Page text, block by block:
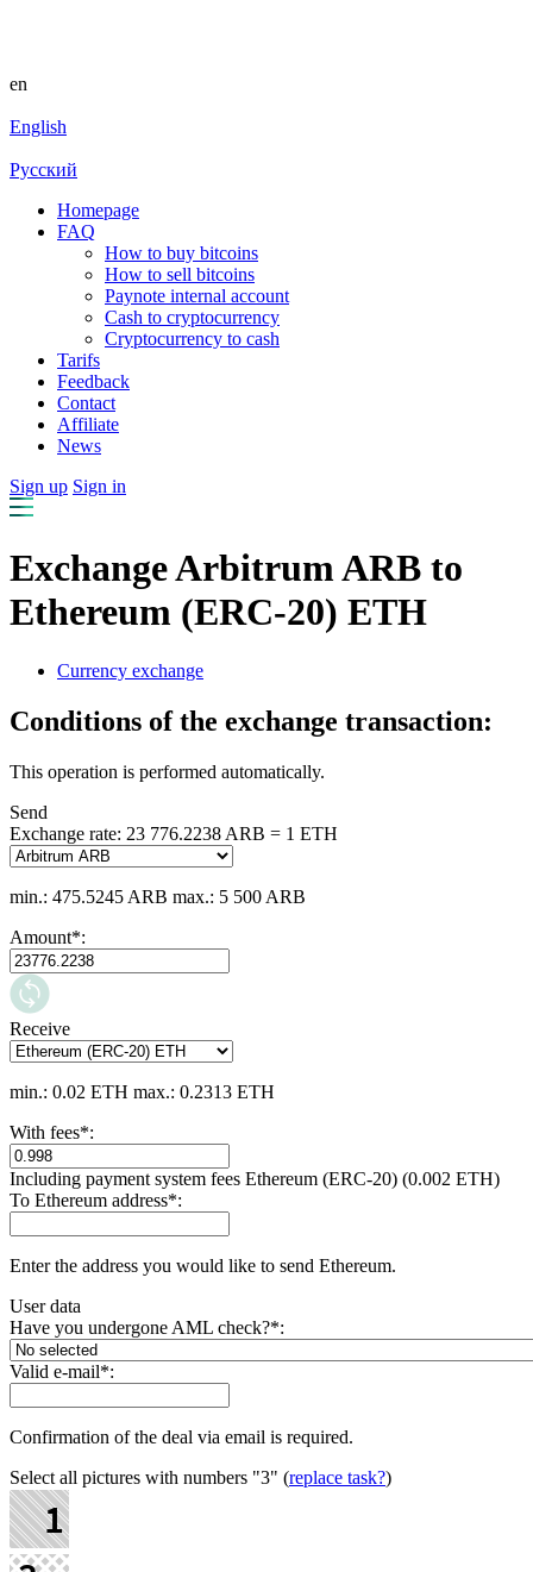
en
English
Русский
Homepage
FAQ
How to buy bitcoins
How to sell bitcoins
Paynote internal account
Cash to cryptocurrency
Cryptocurrency to cash
Tarifs
Feedback
Contact
Affiliate
News
Sign up Sign in
Exchange Arbitrum ARB to
Ethereum (ERC-20) ETH
Currency exchange
Conditions of the exchange transaction:
This operation is performed automatically.
Send
Exchange rate: 23 776.2238 ARB = 1 ETH
min.: 475.5245 ARB max.: 5 500 ARB
Amount*:
Receive
min.: 0.02 ETH max.: 0.2313 ETH
With fees*:
Including payment systеm fees Ethereum (ERC-20) (0.002 ETH)
To Ethereum address*:
Enter the address you would like to send Ethereum.
User data
Have you undergone AML check?*:
Valid e-mail*:
Confirmation of the deal via email is required.
Select all pictures with numbers "3" (replace task?)